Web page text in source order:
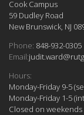
Cook Campus
59 Dudley Road
New Brunswick, NJ
Phone: 848-932-0305
Email:
Hours:
Monday-Friday 9-5
Monday-Friday 1-5
Closed on weekends